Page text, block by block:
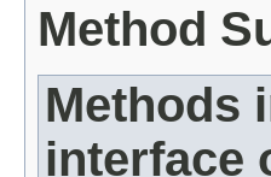
Method
Methods
interface